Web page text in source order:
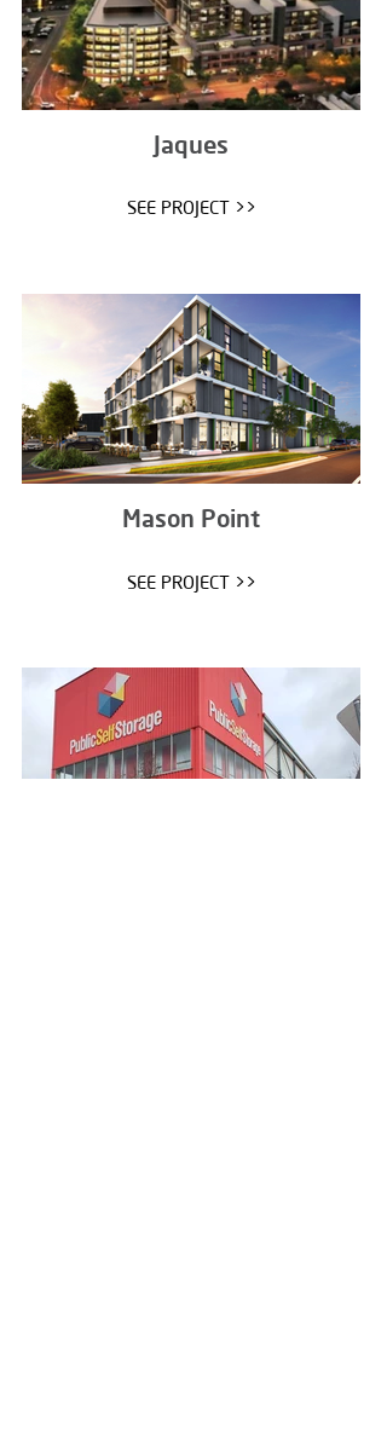
Jaques
SEE PROJECT >>
Mason Point
SEE PROJECT >>